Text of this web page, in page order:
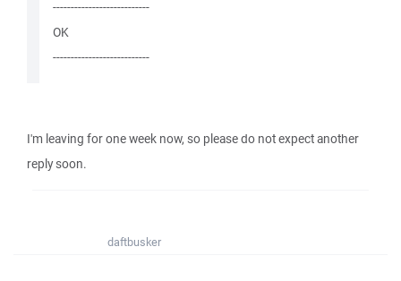
---------------------------
OK
---------------------------
I'm leaving for one week now, so please do not expect another
reply soon.
daftbusker